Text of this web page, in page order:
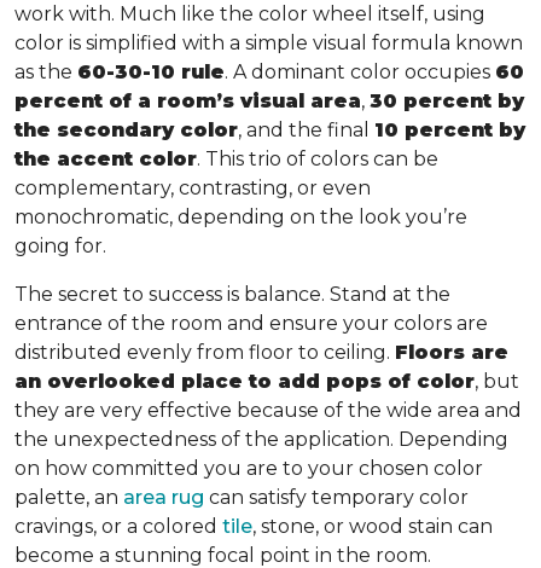
work with. Much like the color wheel itself, using
color is simplified with a simple visual formula known
as the 60-30-10 rule. A dominant color occupies 60
percent of a room’s visual area, 30 percent by
the secondary color, and the final 10 percent by
the accent color. This trio of colors can be
complementary, contrasting, or even
monochromatic, depending on the look you’re
going for.
The secret to success is balance. Stand at the
entrance of the room and ensure your colors are
distributed evenly from floor to ceiling. Floors are
an overlooked place to add pops of color, but
they are very effective because of the wide area and
the unexpectedness of the application. Depending
on how committed you are to your chosen color
palette, an area rug can satisfy temporary color
cravings, or a colored tile, stone, or wood stain can
become a stunning focal point in the room.